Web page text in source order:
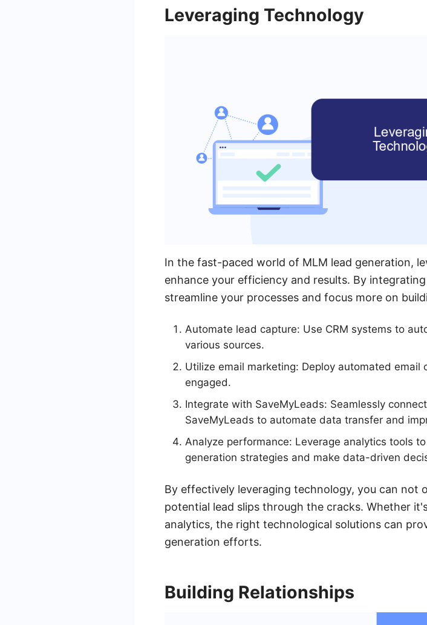
Leveraging Technology
In the fast-paced world of MLM lead generation,
enhance your efficiency and results. By
streamline your processes and focus more on
Automate lead capture: Use CRM systems to
various sources.
Utilize email marketing: Deploy automated
engaged.
Integrate with SaveMyLeads: Seamlessly
SaveMyLeads to automate data transfer and
Analyze performance: Leverage analytics tools
generation strategies and make data-driven
By effectively leveraging technology, you can not
potential lead slips through the cracks. Whether
analytics, the right technological solutions can
generation efforts.
Building Relationships